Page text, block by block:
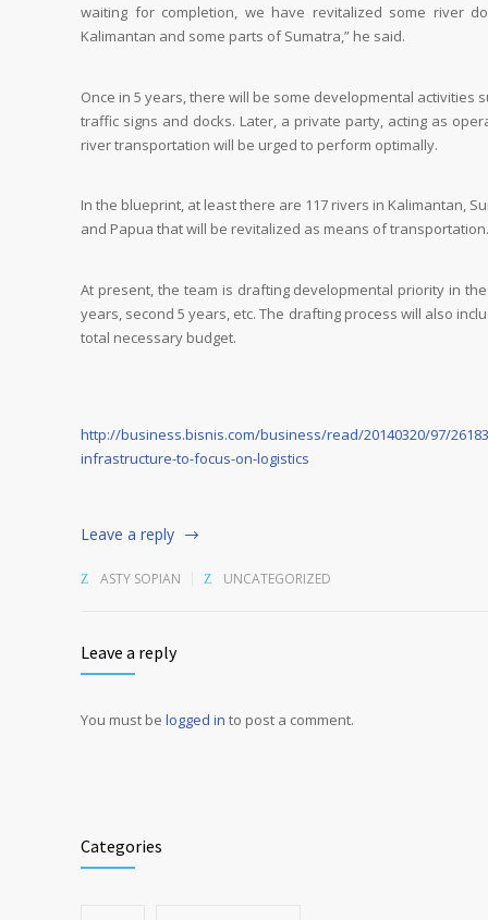
waiting for completion, we have revitalized some river
Kalimantan and some parts of Sumatra,” he said.
Once in 5 years, there will be some developmental activities
traffic signs and docks. Later, a private party, acting as
river transportation will be urged to perform optimally.
In the blueprint, at least there are 117 rivers in Kalimantan,
and Papua that will be revitalized as means of transportation.
At present, the team is drafting developmental priority in
years, second 5 years, etc. The drafting process will also
total necessary budget.
http://business.bisnis.com/business/read/20140320/97/
infrastructure-to-focus-on-logistics
Leave a reply
ASTY SOPIAN UNCATEGORIZED
Leave a reply
You must be logged in to post a comment.
Categories